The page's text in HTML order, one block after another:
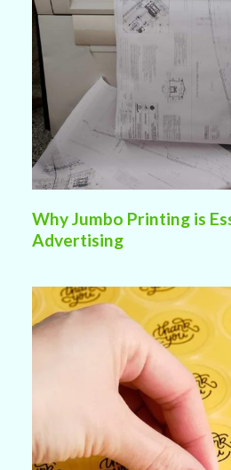
Why Jumbo Printing is
Advertising